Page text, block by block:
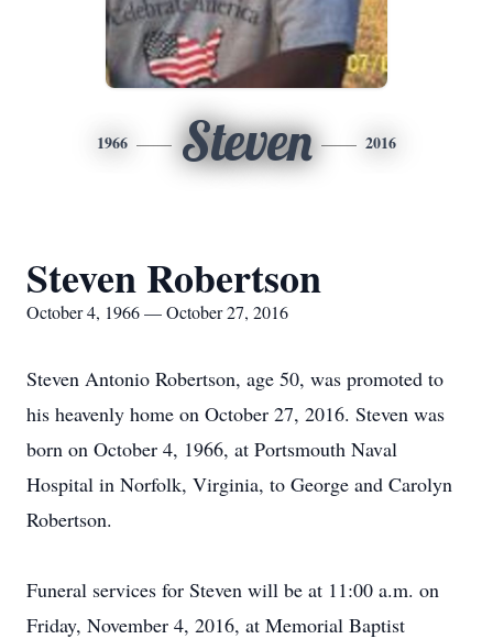
1966 Steven 2016
Steven Robertson
October 4, 1966 — October 27, 2016
Steven Antonio Robertson, age 50, was promoted to
his heavenly home on October 27, 2016. Steven was
born on October 4, 1966, at Portsmouth Naval
Hospital in Norfolk, Virginia, to George and Carolyn
Robertson.
Funeral services for Steven will be at 11:00 a.m. on
Friday, November 4, 2016, at Memorial Baptist